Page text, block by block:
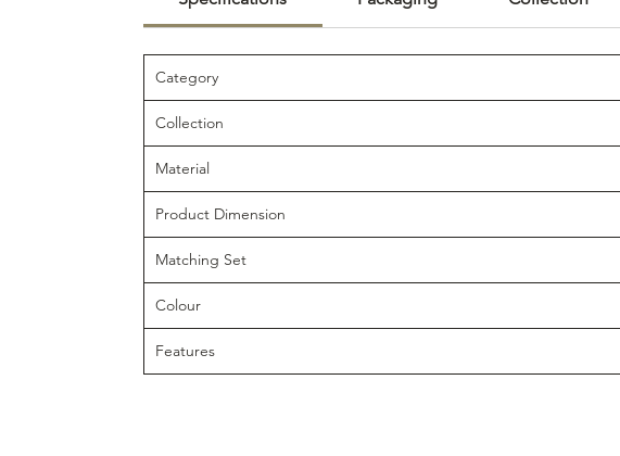
Category
Collection
Material
Product Dimension
Matching Set
Colour
Features